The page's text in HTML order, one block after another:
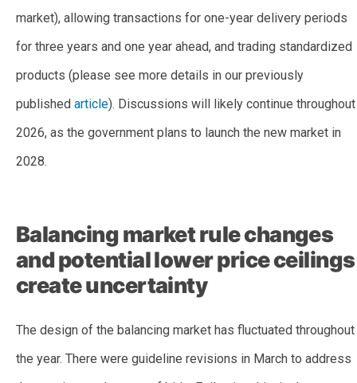
market), allowing transactions for one-year delivery periods
for three years and one year ahead, and trading standardized
products (please see more details in our previously
published article). Discussions will likely continue throughout
2026, as the government plans to launch the new market in
2028.
Balancing market rule changes
and potential lower price ceilings
create uncertainty
The design of the balancing market has fluctuated throughout
the year. There were guideline revisions in March to address